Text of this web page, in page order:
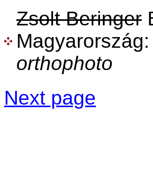
Zsolt Beringer
Magyarország:
orthophoto
Next page